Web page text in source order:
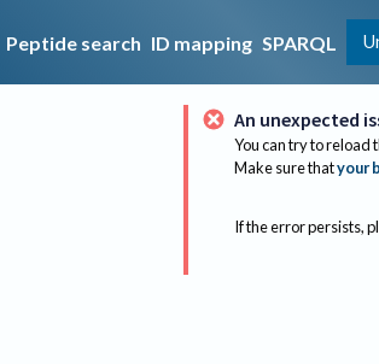
Peptide search ID mapping SPARQL
An unexpected
You can try to reload
Make sure thatyour
If the error persists,